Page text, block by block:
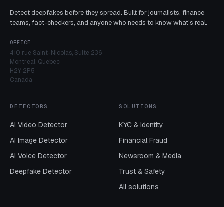
Detect deepfakes before they spread. Built for journalists, finance
teams, fact-checkers, and anyone who needs to know what's real.
OFFICE
410 rue Saint-Nicolas, Suite 236
Montreal, Quebec
H2Y 2P5
Canada
DETECTORS
AI Video Detector
AI Image Detector
AI Voice Detector
Deepfake Detector
SOLUTIONS
KYC & Identity
Financial Fraud
Newsroom & Media
Trust & Safety
All solutions